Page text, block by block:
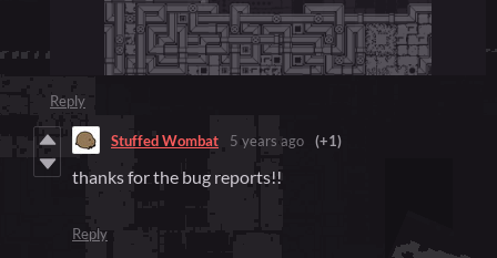
Reply
Stuffed Wombat 5 years ago (+1)
thanks for the bug reports!!
Reply